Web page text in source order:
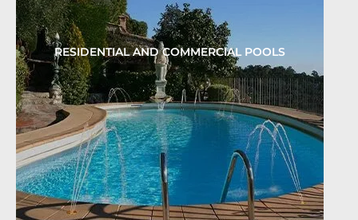
RESIDENTIAL AND COMMERCIAL POOLS